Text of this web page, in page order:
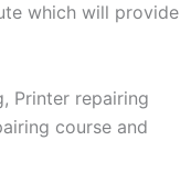
which will provide
Printer repairing
course and